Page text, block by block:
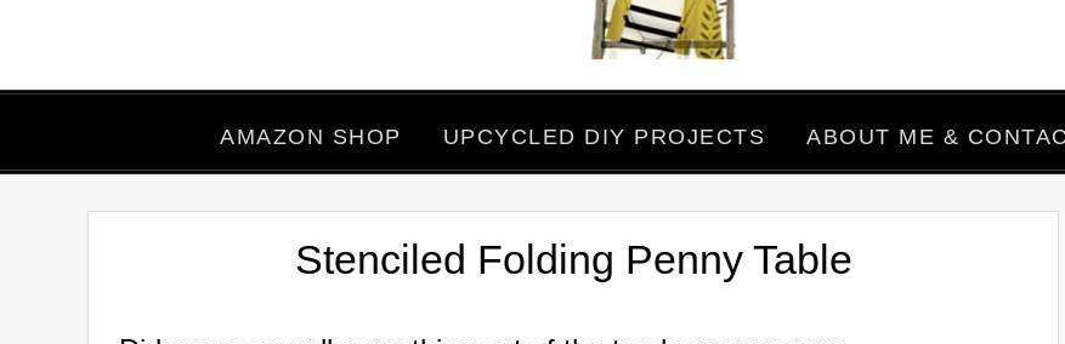
AMAZON SHOP UPCYCLED DIY PROJECTS ABOUT ME &
Stenciled Folding Penny Table